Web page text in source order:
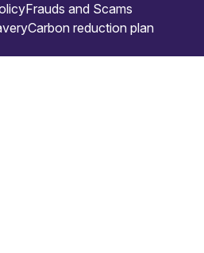
Frauds and Scams
Carbon reduction plan